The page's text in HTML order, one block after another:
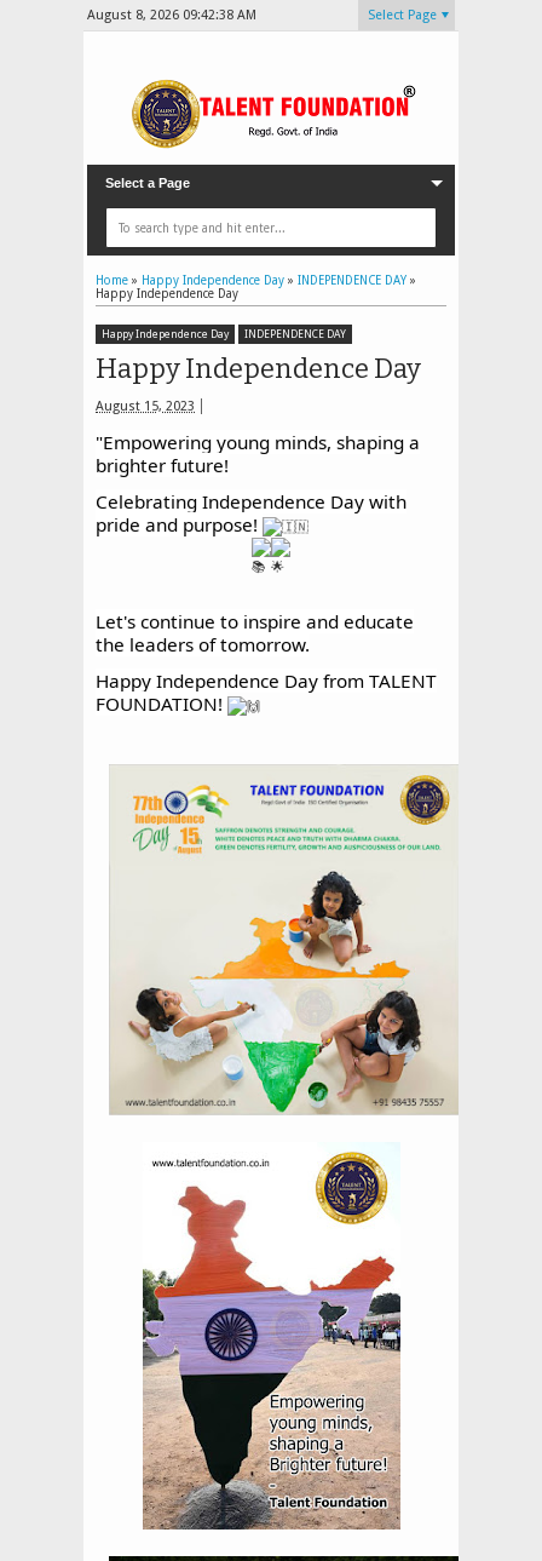
August 8, 2026 09:42:40 AM Select Page
Select a Page
Home » Happy Independence Day » INDEPENDENCE DAY »
Happy Independence Day
Happy Independence Day INDEPENDENCE DAY
Happy Independence Day
August 15, 2023
"Empowering young minds, shaping a
brighter future!
Celebrating Independence Day with
pride and purpose!
Let's continue to inspire and educate
the leaders of tomorrow.
Happy Independence Day from TALENT
FOUNDATION!